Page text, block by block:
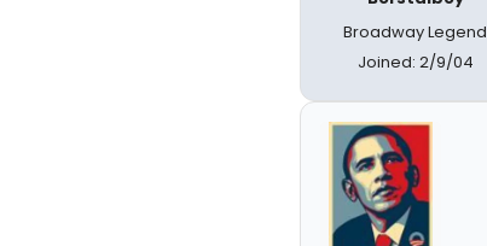
Broadway Legend
Joined: 2/9/04